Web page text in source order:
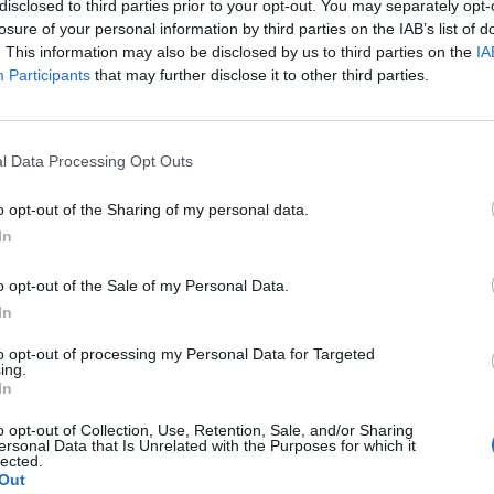
to third parties prior to your opt-out. You may separately
of your personal information by third parties on the IAB’s list of
This information may also be disclosed by us to third parties on the
Participants that may further disclose it to other third parties.
Data Processing Opt Outs
opt-out of the Sharing of my personal data.
opt-out of the Sale of my Personal Data.
opt-out of processing my Personal Data for Targeted
opt-out of Collection, Use, Retention, Sale, and/or Sharing
Data that Is Unrelated with the Purposes for which it
We look forward to your next visit!CLICK HERE
to go live with 2 bug fixes:
change)
45 minutes.
otherslike this.